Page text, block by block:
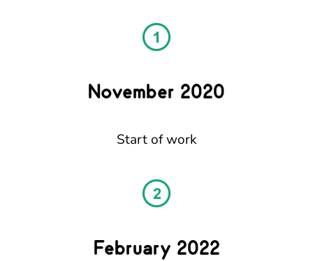
November 2020
Start of work
February 2022